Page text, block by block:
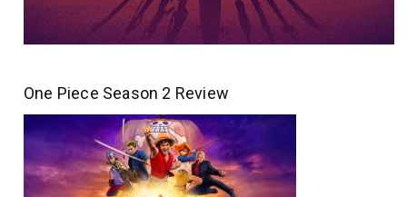
One Piece Season 2 Review